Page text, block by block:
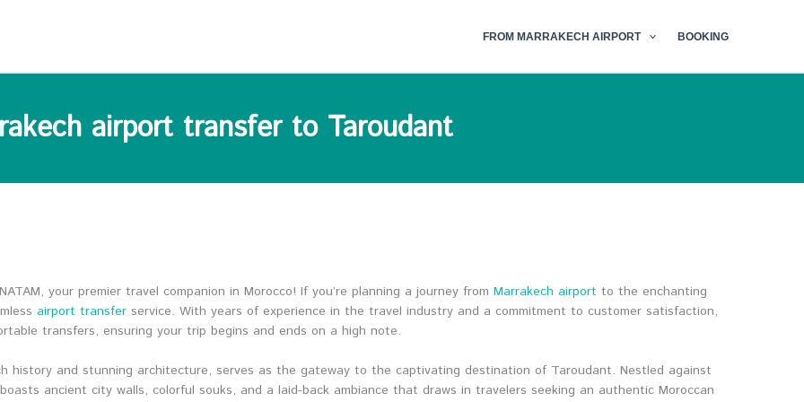
FROM MARRAKECH AIRPORT BOOKING
airport transfer to Taroudant
your premier travel companion in Morocco! If you’re planning a journey from Marrakech airport to the enchanting
airport transfer service. With years of experience in the travel industry and a commitment to customer satisfaction,
transfers, ensuring your trip begins and ends on a high note.
history and stunning architecture, serves as the gateway to the captivating destination of Taroudant. Nestled against
ancient city walls, colorful souks, and a laid-back ambiance that draws in travelers seeking an authentic Moroccan